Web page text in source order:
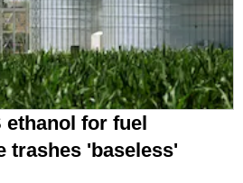
ethanol for fuel
trashes 'baseless'